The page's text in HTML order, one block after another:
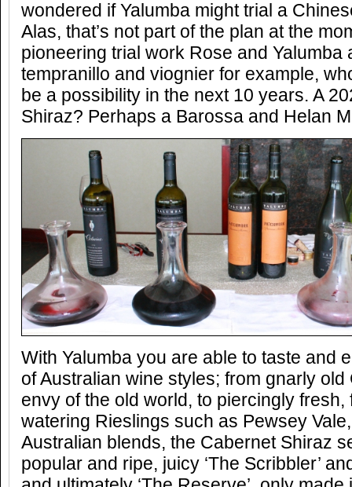
wondered if Yalumba might trial a
Alas, that’s not part of the plan at the
pioneering trial work Rose and Yalumba
tempranillo and viognier for example,
be a possibility in the next 10 years. A
Shiraz? Perhaps a Barossa and Helan
With Yalumba you are able to taste and
of Australian wine styles; from gnarly
envy of the old world, to piercingly fresh,
watering Rieslings such as Pewsey
Australian blends, the Cabernet Shiraz
popular and ripe, juicy ‘The Scribbler’